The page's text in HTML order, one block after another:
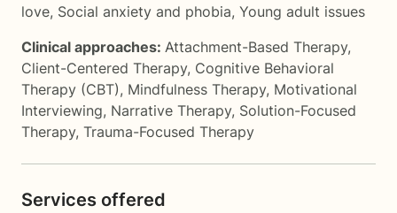
love, Social anxiety and phobia, Young adult issues
Clinical approaches: Attachment-Based Therapy,
Client-Centered Therapy, Cognitive Behavioral
Therapy (CBT), Mindfulness Therapy, Motivational
Interviewing, Narrative Therapy, Solution-Focused
Therapy, Trauma-Focused Therapy
Services offered